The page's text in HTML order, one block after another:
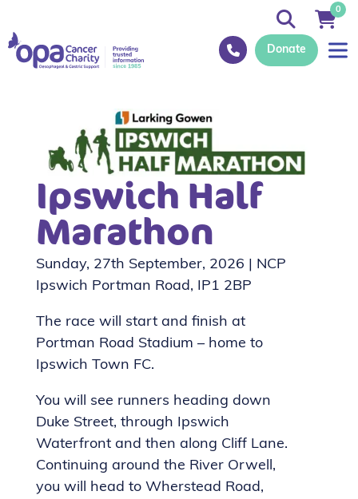
Donate
0
Ipswich Half
Marathon
Sunday, 27th September, 2026 | NCP
Ipswich Portman Road, IP1 2BP
The race will start and finish at
Portman Road Stadium – home to
Ipswich Town FC.
You will see runners heading down
Duke Street, through Ipswich
Waterfront and then along Cliff Lane.
Continuing around the River Orwell,
you will head to Wherstead Road,